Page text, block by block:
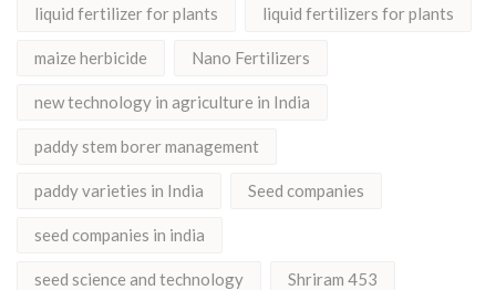
liquid fertilizer for plants liquid fertilizers for plants
maize herbicide Nano Fertilizers
new technology in agriculture in India
paddy stem borer management
paddy varieties in India Seed companies
seed companies in india
seed science and technology Shriram 453